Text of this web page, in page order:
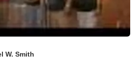
W. Smith